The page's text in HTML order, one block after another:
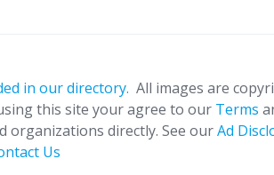
in our directory. All images are
this site your agree to our Terms
organizations directly. See ourAd
Us